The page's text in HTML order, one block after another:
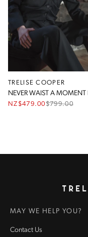
TRELISE COOPER
NZ$479.00$799.00
MAY WE HELP YOU?
Contact Us